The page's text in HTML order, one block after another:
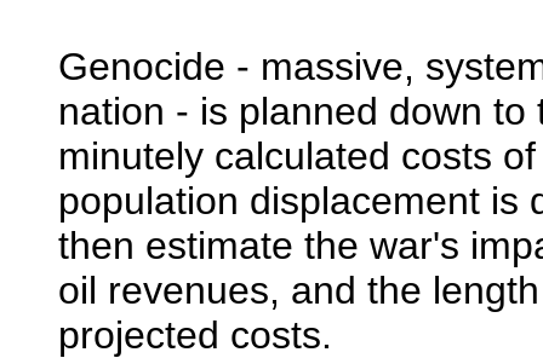
Genocide - massive,
nation - is planned down
minutely calculated costs
population displacement is
then estimate the war's
oil revenues, and the
projected costs.